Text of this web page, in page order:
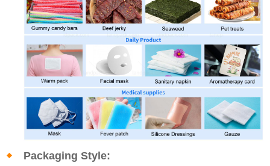
Packaging Style: